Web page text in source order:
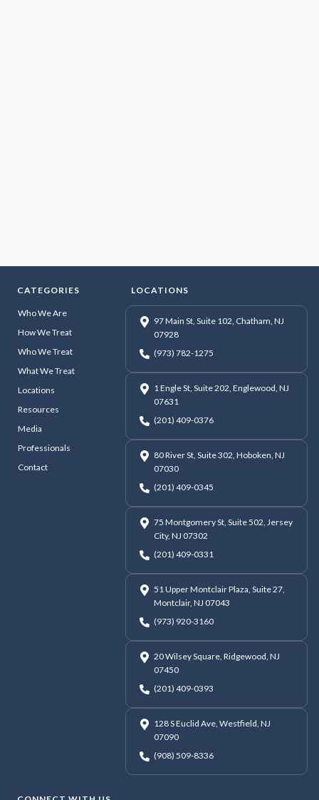
CATEGORIES
Who We Are
How We Treat
Who We Treat
What We Treat
Locations
Resources
Media
Professionals
Contact
LOCATIONS
97 Main St, Suite 102, Chatham, NJ
07928
(973) 782-1275
1 Engle St, Suite 202, Englewood, NJ
07631
(201) 409-0376
80 River St, Suite 302, Hoboken, NJ
07030
(201) 409-0345
75 Montgomery St, Suite 502, Jersey
City, NJ 07302
(201) 409-0331
51 Upper Montclair Plaza, Suite 27,
Montclair, NJ 07043
(973) 920-3160
20 Wilsey Square, Ridgewood, NJ
07450
(201) 409-0393
128 S Euclid Ave, Westfield, NJ
07090
(908) 509-8336